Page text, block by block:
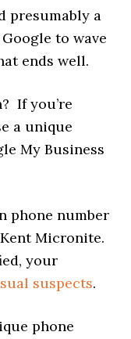
presumably a
to wave
ends well.
If you’re
a unique
My Business
phone number
Micronite.
your
suspects.
phone